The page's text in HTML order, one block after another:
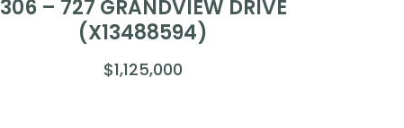
306 – 727 GRANDVIEW DRIVE
(X13488594)
$1,125,000